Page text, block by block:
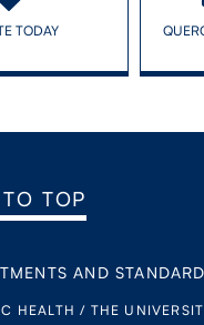
TODAY
TOP
AND
/ THE